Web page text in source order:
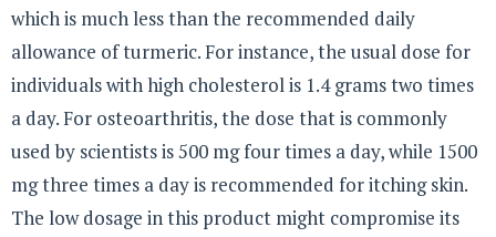
which is much less than the recommended daily
allowance of turmeric. For instance, the usual dose for
individuals with high cholesterol is 1.4 grams two times
a day. For osteoarthritis, the dose that is commonly
used by scientists is 500 mg four times a day, while 1500
mg three times a day is recommended for itching skin.
The low dosage in this product might compromise its